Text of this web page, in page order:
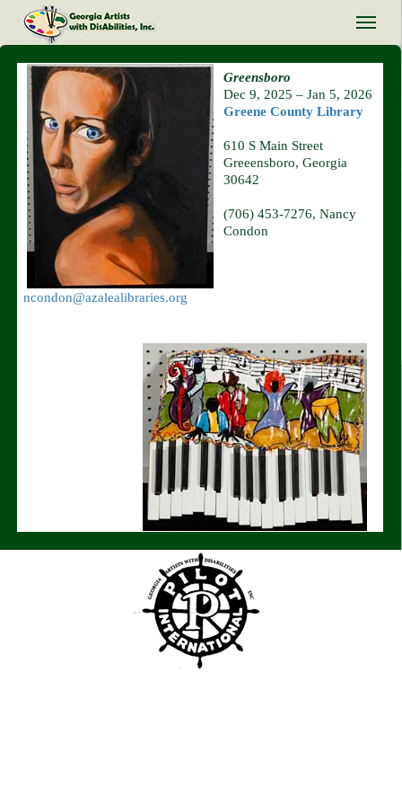
Greensboro
Dec 9, 2025 – Jan 5, 2026
Greene County Library
610 S Main Street
Greeensboro, Georgia
30642
(706) 453-7276, Nancy
Condon
ncondon@azalealibraries.org